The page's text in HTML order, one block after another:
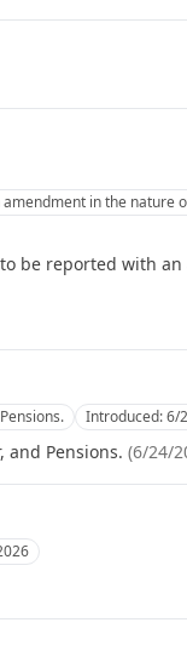
in the nature
be reported with
Introduced:6/
and Pensions. (6/24/